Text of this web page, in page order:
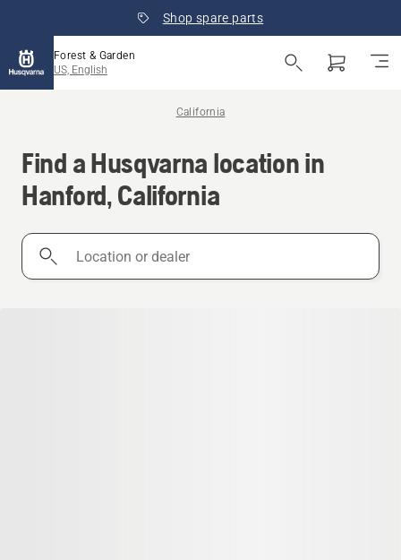
Shop spare parts
Forest & Garden
US, English
California
Find a Husqvarna location in
Hanford, California
Location